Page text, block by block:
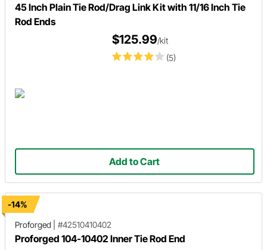
45 Inch Plain Tie Rod/Drag Link Kit with 11/16 Inch Tie
Rod Ends
(5)
$125.99/kit
Add to Cart
-14%
Proforged
#42510410402
Proforged 104-10402 Inner Tie Rod End